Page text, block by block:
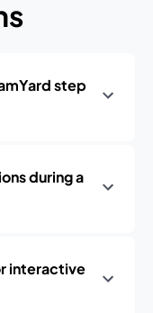
step
during a
interactive